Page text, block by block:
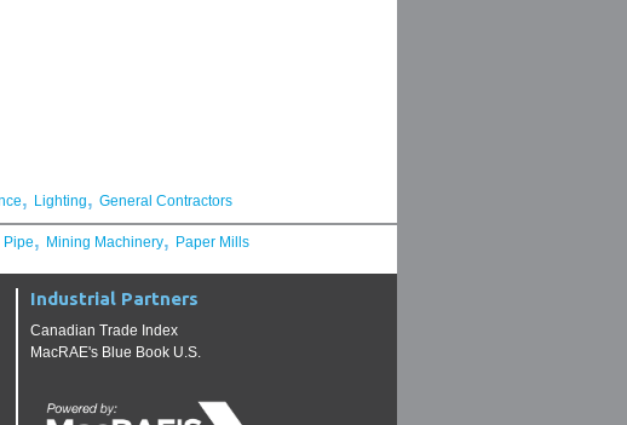
, Lighting, General Contractors
Pipe, Mining Machinery, Paper Mills
Industrial Partners
Canadian Trade Index
MacRAE's Blue Book U.S.